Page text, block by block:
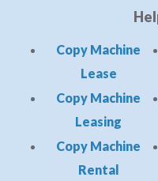
Copy Machine
Lease
Copy Machine
Leasing
Copy Machine
Rental